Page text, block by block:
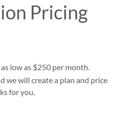
Pricing
low as $250 per month.
we will create a plan and price
for you.